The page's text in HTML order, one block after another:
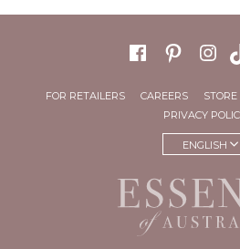
FOR RETAILERS CAREERS
PRIVACY
ENGLISH